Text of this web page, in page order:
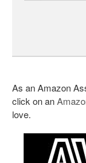
As an Amazon
click on an
love.